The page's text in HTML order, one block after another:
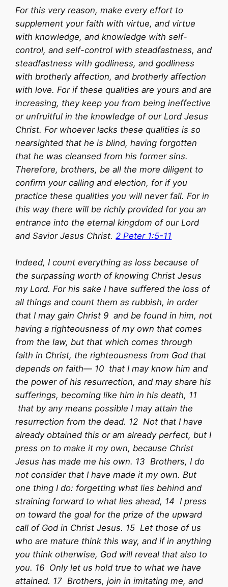
For this very reason, make every effort to
supplement your faith with virtue, and virtue
with knowledge, and knowledge with self-
control, and self-control with steadfastness, and
steadfastness with godliness, and godliness
with brotherly affection, and brotherly affection
with love. For if these qualities are yours and are
increasing, they keep you from being ineffective
or unfruitful in the knowledge of our Lord Jesus
Christ. For whoever lacks these qualities is so
nearsighted that he is blind, having forgotten
that he was cleansed from his former sins.
Therefore, brothers, be all the more diligent to
confirm your calling and election, for if you
practice these qualities you will never fall. For in
this way there will be richly provided for you an
entrance into the eternal kingdom of our Lord
and Savior Jesus Christ.2 Peter 1:5-11
Indeed, I count everything as loss because of
the surpassing worth of knowing Christ Jesus
my Lord. For his sake I have suffered the loss of
all things and count them as rubbish, in order
that I may gain Christ 9 and be found in him, not
having a righteousness of my own that comes
from the law, but that which comes through
faith in Christ, the righteousness from God that
depends on faith— 10 that I may know him and
the power of his resurrection, and may share his
sufferings, becoming like him in his death, 11
that by any means possible I may attain the
resurrection from the dead. 12 Not that I have
already obtained this or am already perfect, but I
press on to make it my own, because Christ
Jesus has made me his own. 13 Brothers, I do
not consider that I have made it my own. But
one thing I do: forgetting what lies behind and
straining forward to what lies ahead, 14 I press
on toward the goal for the prize of the upward
call of God in Christ Jesus. 15 Let those of us
who are mature think this way, and if in anything
you think otherwise, God will reveal that also to
you. 16 Only let us hold true to what we have
attained. 17 Brothers, join in imitating me, and